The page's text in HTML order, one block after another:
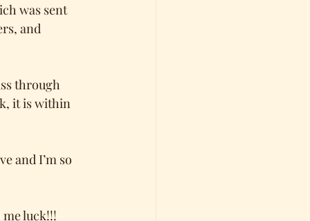
was sent
and
through
it is within
and I’m so
luck!!!